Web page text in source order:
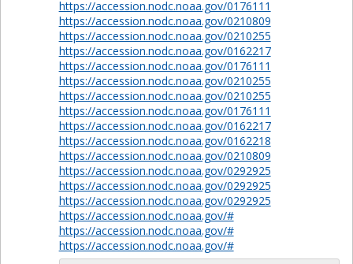
https://accession.nodc.noaa.gov/0176111
https://accession.nodc.noaa.gov/0210809
https://accession.nodc.noaa.gov/0210255
https://accession.nodc.noaa.gov/0162217
https://accession.nodc.noaa.gov/0176111
https://accession.nodc.noaa.gov/0210255
https://accession.nodc.noaa.gov/0210255
https://accession.nodc.noaa.gov/0176111
https://accession.nodc.noaa.gov/0162217
https://accession.nodc.noaa.gov/0162218
https://accession.nodc.noaa.gov/0210809
https://accession.nodc.noaa.gov/0292925
https://accession.nodc.noaa.gov/0292925
https://accession.nodc.noaa.gov/0292925
https://accession.nodc.noaa.gov/#
https://accession.nodc.noaa.gov/#
https://accession.nodc.noaa.gov/#